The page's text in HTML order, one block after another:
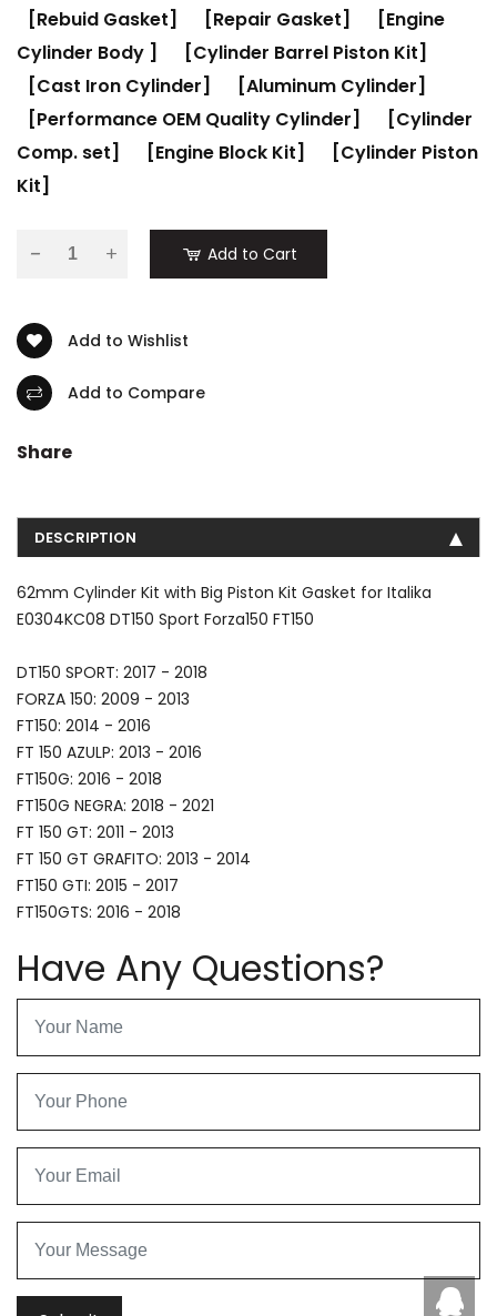
[Rebuid Gasket]
[Repair Gasket]
[Engine
Cylinder Body ]
[Cylinder Barrel Piston Kit]
[Cast Iron Cylinder]
[Aluminum Cylinder]
[Performance OEM Quality Cylinder]
[Cylinder
Comp. set]
[Engine Block Kit]
[Cylinder Piston
Kit]
- Add to Cart
Add to Wishlist
Add to Compare
Share
DESCRIPTION
62mm Cylinder Kit with Big Piston Kit Gasket for Italika
E0304KC08 DT150 Sport Forza150 FT150
DT150 SPORT: 2017 - 2018
FORZA 150: 2009 - 2013
FT150: 2014 - 2016
FT 150 AZULP: 2013 - 2016
FT150G: 2016 - 2018
FT150G NEGRA: 2018 - 2021
FT 150 GT: 2011 - 2013
FT 150 GT GRAFITO: 2013 - 2014
FT150 GTI: 2015 - 2017
FT150GTS: 2016 - 2018
Have Any Questions?